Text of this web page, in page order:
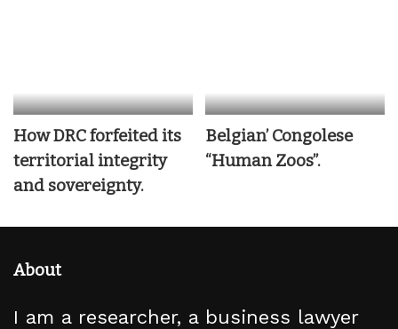
How DRC forfeited its
territorial integrity
and sovereignty.
Belgian’ Congolese
“Human Zoos”.
About
I am a researcher, a business lawyer